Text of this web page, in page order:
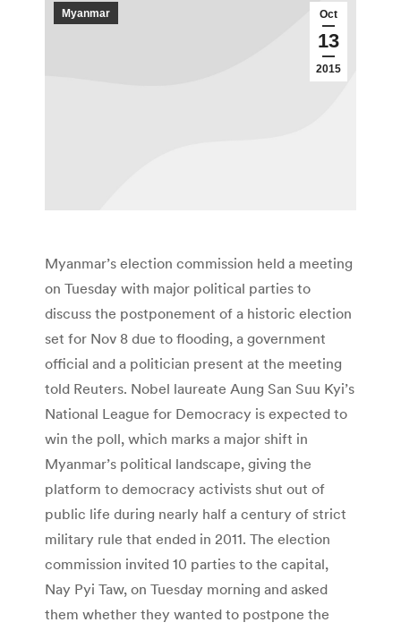
Oct
13
2015
Myanmar
Myanmar’s election commission held a meeting
on Tuesday with major political parties to
discuss the postponement of a historic election
set for Nov 8 due to flooding, a government
official and a politician present at the meeting
told Reuters. Nobel laureate Aung San Suu Kyi’s
National League for Democracy is expected to
win the poll, which marks a major shift in
Myanmar’s political landscape, giving the
platform to democracy activists shut out of
public life during nearly half a century of strict
military rule that ended in 2011. The election
commission invited 10 parties to the capital,
Nay Pyi Taw, on Tuesday morning and asked
them whether they wanted to postpone the